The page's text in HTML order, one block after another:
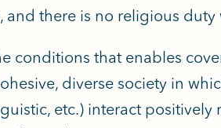
and there is no religious duty
conditions that enables
diverse society in
etc.) interact positively